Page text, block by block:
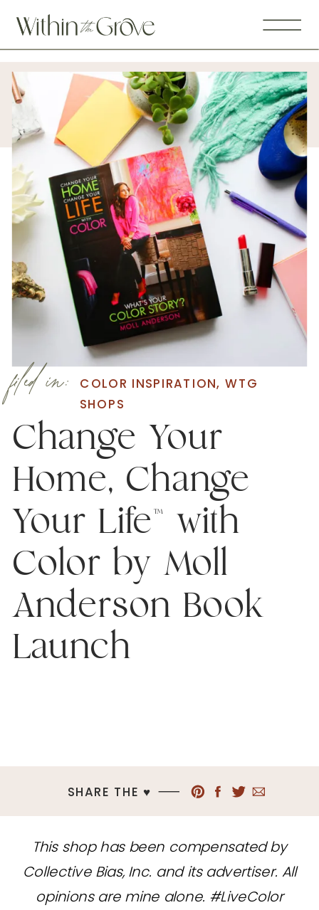
Change Your
Home, Change
Your Life™ with
Color by Moll
Anderson Book
Launch
COLOR INSPIRATION,WTG
SHOPS
filed in:
SHARE THE ♥︎
This shop has been compensated by
Collective Bias, Inc. and its advertiser. All
opinions are mine alone. #LiveColor